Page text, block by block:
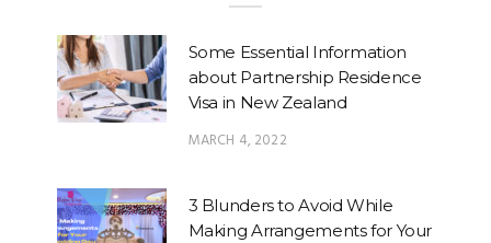
Some Essential Information
about Partnership Residence
Visa in New Zealand
MARCH 4, 2022
3 Blunders to Avoid While
Making Arrangements for Your